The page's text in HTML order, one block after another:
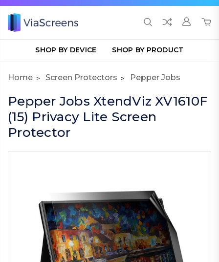
SHOP BY DEVICE SHOP BY PRODUCT
Home Screen Protectors Pepper Jobs
Pepper Jobs XtendViz XV1610F
(15) Privacy Lite Screen
Protector